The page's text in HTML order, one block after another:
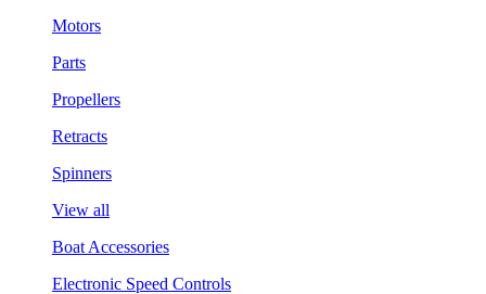
Motors
Parts
Propellers
Retracts
Spinners
View all
Boat Accessories
Electronic Speed Controls